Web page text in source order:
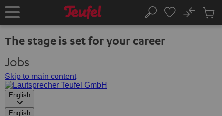
TO
Home Search
No
Cart
The stage is set for your career
Jobs